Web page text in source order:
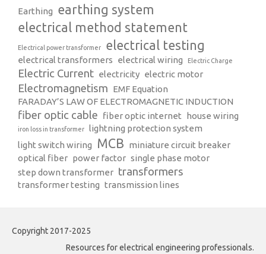
Earthing earthing system
electrical method statement
Electrical power transformer electrical testing
electrical transformers electrical wiring Electric Charge
Electric Current electricity electric motor
Electromagnetism EMF Equation
FARADAY’S LAW OF ELECTROMAGNETIC INDUCTION
fiber optic cable fiber optic internet house wiring
iron loss in transformer
lightning protection system
light switch wiring
MCB miniature circuit breaker
optical fiber power factor single phase motor
step down transformer transformers
transformer testing transmission lines
Copyright 2017-2025
Resources for electrical engineering professionals.